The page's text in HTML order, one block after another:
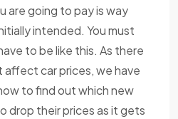
are going to pay is way
intended. You must
to be like this. As there
car prices, we have
to find out which new
drop their prices as it gets